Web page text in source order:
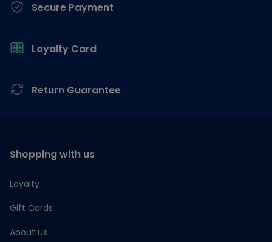
Secure Payment
Loyalty Card
Return Guarantee
Shopping with us
Loyalty
Gift Cards
About us